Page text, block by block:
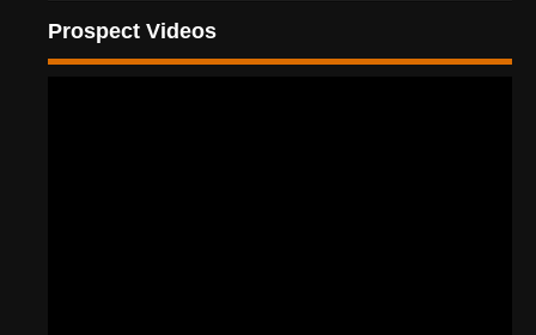
Prospect Videos